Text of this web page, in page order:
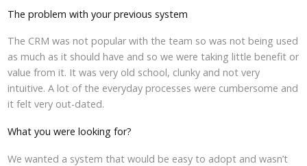
The problem with your previous system
The CRM was not popular with the team so was not being used
as much as it should have and so we were taking little benefit or
value from it. It was very old school, clunky and not very
intuitive. A lot of the everyday processes were cumbersome and
it felt very out-dated.
What you were looking for?
We wanted a system that would be easy to adopt and wasn’t